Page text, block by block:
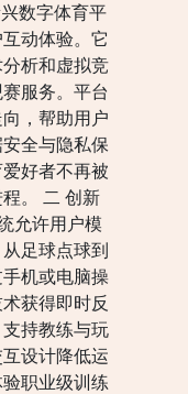
数字体育平
动体验。它
析和虚拟竞
服务。平台
，帮助用户
全与隐私保
好者不再被
。 二 创新
允许用户模
足球点球到
机或电脑操
获得即时反
持教练与玩
设计降低运
职业级训练